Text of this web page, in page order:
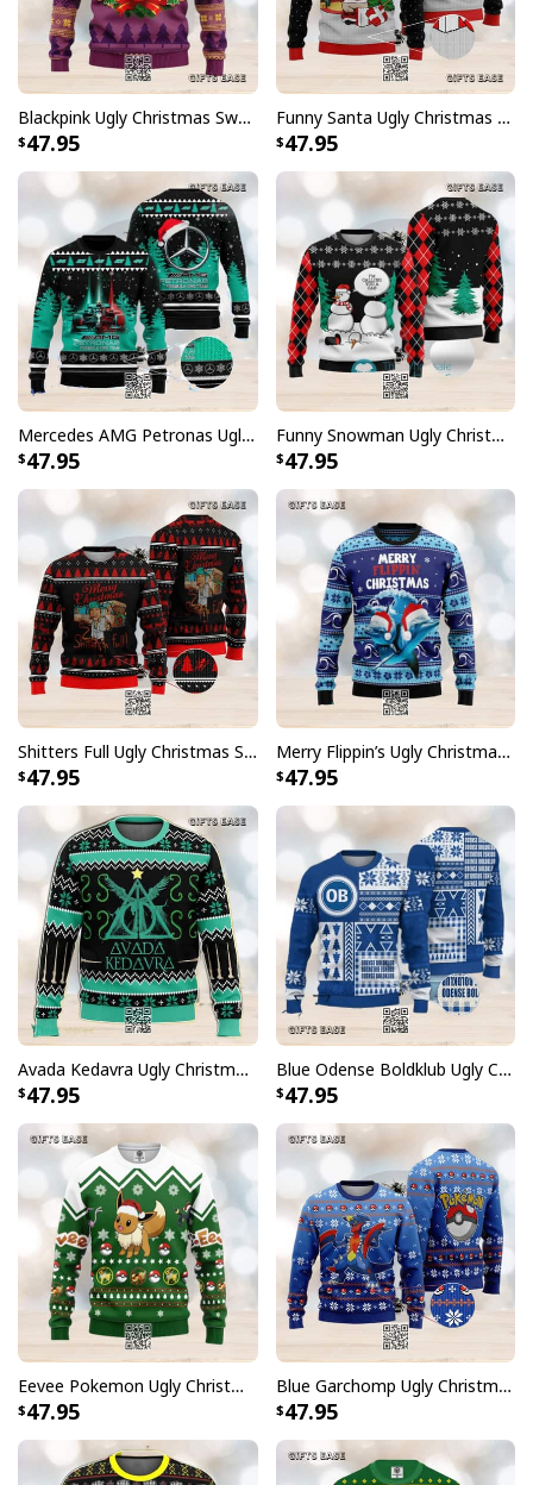
Blackpink Ugly Christmas Sweater Winter Gift
47.95
Funny Santa Ugly Christmas Sweater Your Present Is Under The Tree
47.95
Mercedes AMG Petronas Ugly Christmas Sweater Formula One Team
47.95
Funny Snowman Ugly Christmas Sweater I'm Calling You A Cab
47.95
Shitters Full Ugly Christmas Sweater Pine Tree Pattern
47.95
Merry Flippin’s Ugly Christmas Sweater Xmas Gift
47.95
Avada Kedavra Ugly Christmas Sweater Snowflake Pattern
47.95
Blue Odense Boldklub Ugly Christmas Sweater
47.95
Eevee Pokemon Ugly Christmas Sweater Winter Gift
47.95
Blue Garchomp Ugly Christmas Sweater
47.95